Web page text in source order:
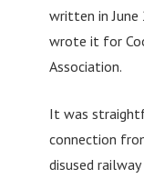
written in June
wrote it for
Association.
It was
connection
disused